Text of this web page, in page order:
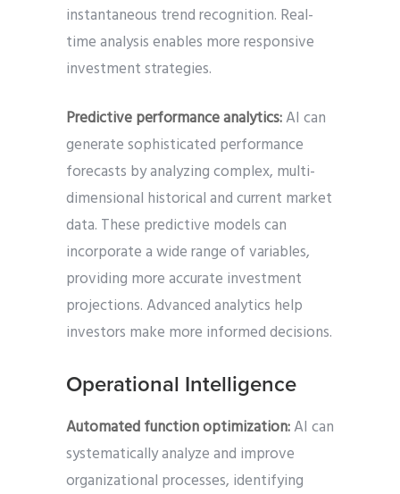
instantaneous trend recognition. Real-
time analysis enables more responsive
investment strategies.
Predictive performance analytics:AI can
generate sophisticated performance
forecasts by analyzing complex, multi-
dimensional historical and current market
data. These predictive models can
incorporate a wide range of variables,
providing more accurate investment
projections. Advanced analytics help
investors make more informed decisions.
Operational Intelligence
Automated function optimization:AI can
systematically analyze and improve
organizational processes, identifying